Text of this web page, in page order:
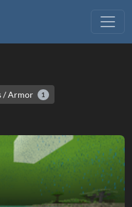
/ Armor 1